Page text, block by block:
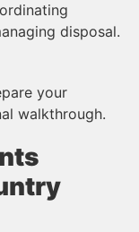
disposal.
your
walkthrough.